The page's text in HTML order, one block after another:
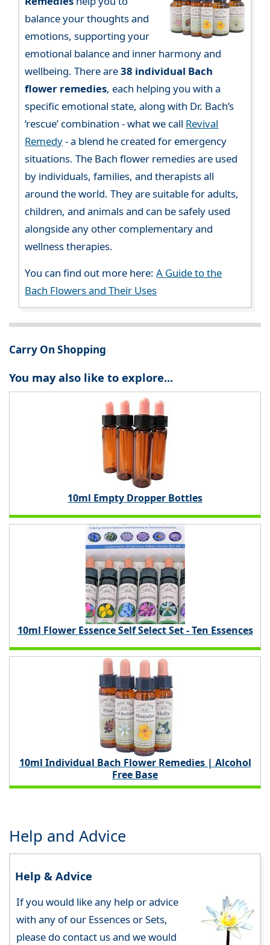
balance your thoughts and
emotions, supporting your
emotional balance and inner harmony and
wellbeing. There are38 individual Bach
flower remedies, each helping you with a
specific emotional state, along with Dr. Bach’s
‘rescue’ combination - what we call Revival
Remedy- a blend he created for emergency
situations. The Bach flower remedies are used
by individuals, families, and therapists all
around the world. They are suitable for adults,
children, and animals and can be safely used
alongside any other complementary and
wellness therapies.
You can find out more here:A Guide to the
Bach Flowers and Their Uses
Carry On Shopping
You may also like to explore...
10ml Empty Dropper Bottles
10ml Flower Essence Self Select Set - Ten Essences
10ml Individual Bach Flower Remedies | Alcohol
Free Base
Help and Advice
Help & Advice
If you would like any help or advice
with any of our Essences or Sets,
please do contact us and we would